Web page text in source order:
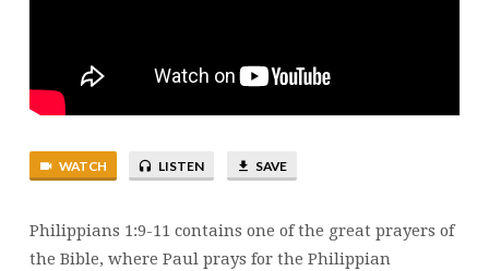
WATCH LISTEN SAVE
Philippians 1:9-11 contains one of the great prayers of
the Bible, where Paul prays for the Philippian